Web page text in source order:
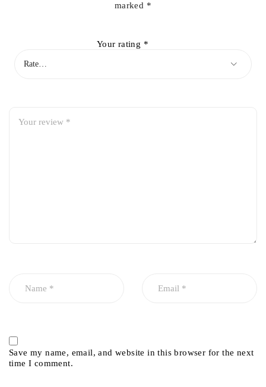
marked *
Your rating *
Save my name, email, and website in this browser for the next
time I comment.